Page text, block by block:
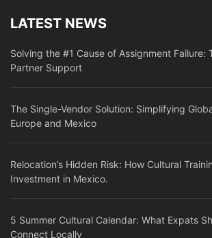
LATEST NEWS
Solving the #1 Cause of Assignment Failure:
Partner Support
The Single-Vendor Solution: Simplifying
Europe and Mexico
Relocation’s Hidden Risk: How Cultural
Investment in Mexico.
5 Summer Cultural Calendar: What Expats
Connect Locally